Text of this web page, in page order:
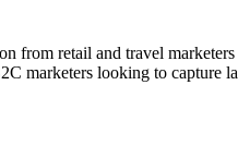
from retail and travel
marketers looking to capture